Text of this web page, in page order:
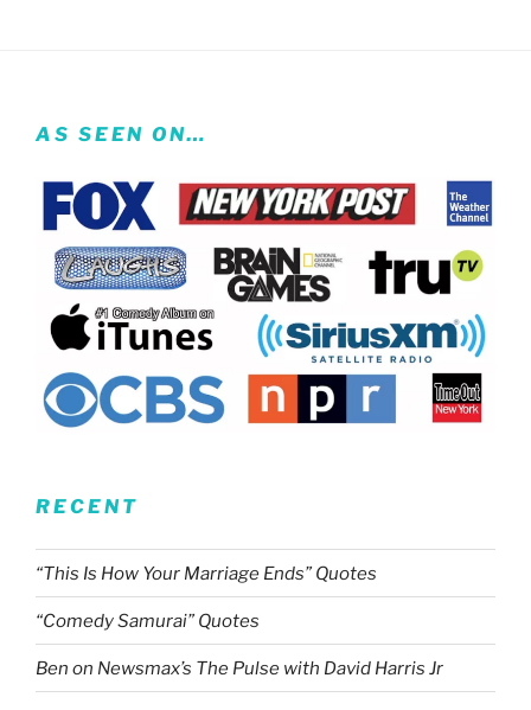
AS SEEN ON…
RECENT
“This Is How Your Marriage Ends” Quotes
“Comedy Samurai” Quotes
Ben on Newsmax’s The Pulse with David Harris Jr